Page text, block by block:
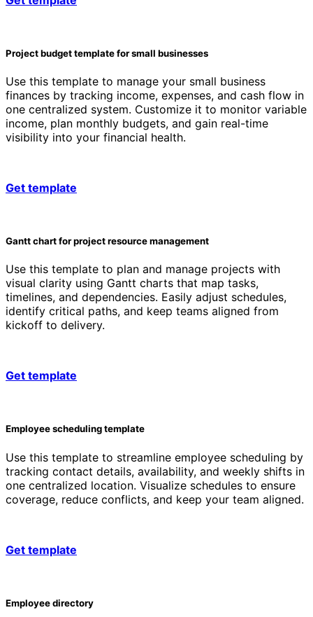
Project budget template for small businesses
Use this template to manage your small business
finances by tracking income, expenses, and cash flow in
one centralized system. Customize it to monitor variable
income, plan monthly budgets, and gain real-time
visibility into your financial health.
Get template
Gantt chart for project resource management
Use this template to plan and manage projects with
visual clarity using Gantt charts that map tasks,
timelines, and dependencies. Easily adjust schedules,
identify critical paths, and keep teams aligned from
kickoff to delivery.
Get template
Employee scheduling template
Use this template to streamline employee scheduling by
tracking contact details, availability, and weekly shifts in
one centralized location. Visualize schedules to ensure
coverage, reduce conflicts, and keep your team aligned.
Get template
Employee directory